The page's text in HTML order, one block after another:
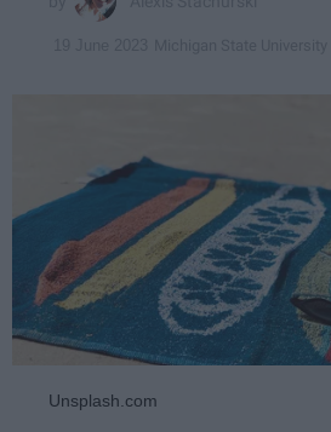
Unsplash.com